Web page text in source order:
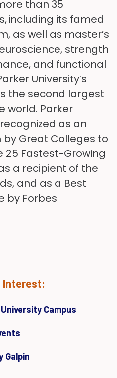
than 35
including its famed
as well as master’s
strength
and functional
University’s
the second largest
world. Parker
as an
by Great Colleges to
25 Fastest-Growing
a recipient of the
and as a Best
by Forbes.
Interest:
Campus
Galpin